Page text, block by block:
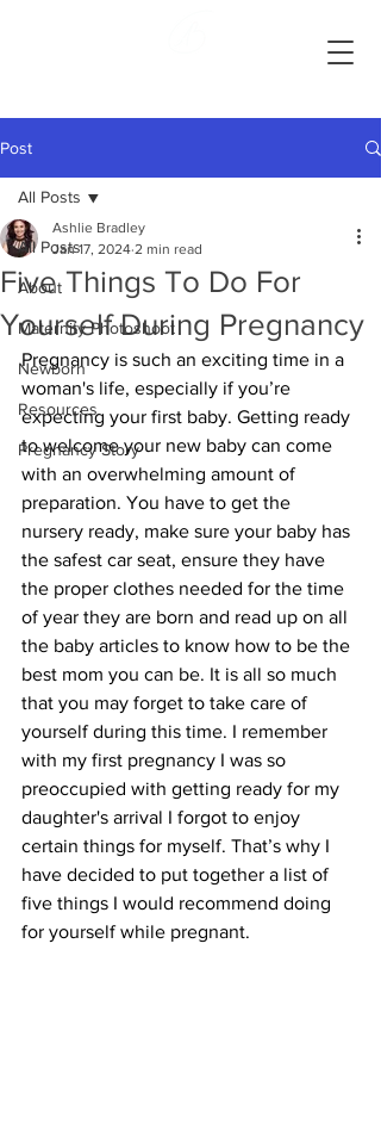
Post
All Posts
About
Maternity Photoshoot
Newborn
Resources
Pregnancy Story
All Posts
Five Things To Do For
Yourself During Pregnancy
Ashlie Bradley
Jan 17, 2024 2 min read
Pregnancy is such an exciting time in a
woman's life, especially if you’re
expecting your first baby. Getting ready
to welcome your new baby can come
with an overwhelming amount of
preparation. You have to get the
nursery ready, make sure your baby has
the safest car seat, ensure they have
the proper clothes needed for the time
of year they are born and read up on all
the baby articles to know how to be the
best mom you can be. It is all so much
that you may forget to take care of
yourself during this time. I remember
with my first pregnancy I was so
preoccupied with getting ready for my
daughter's arrival I forgot to enjoy
certain things for myself. That’s why I
have decided to put together a list of
five things I would recommend doing
for yourself while pregnant.